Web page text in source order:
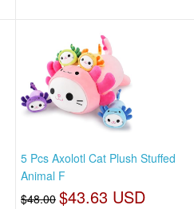
5 Pcs Axolotl Cat Plush Stuffed
Animal F
$48.00 $43.63 USD